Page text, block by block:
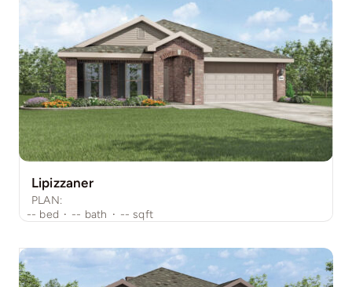
Lipizzaner
PLAN:
-- bed · -- bath · -- sqft